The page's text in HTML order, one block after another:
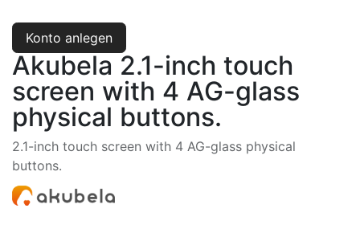
Konto anlegen
Akubela 2.1-inch touch
screen with 4 AG-glass
physical buttons.
2.1-inch touch screen with 4 AG-glass physical
buttons.